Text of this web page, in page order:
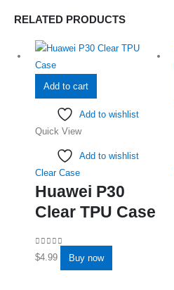
RELATED PRODUCTS
Add to cart
Add to wishlist
Quick View
Add to wishlist
Clear Case
Huawei P30
Clear TPU Case
0out of 5
$4.99 Buy now